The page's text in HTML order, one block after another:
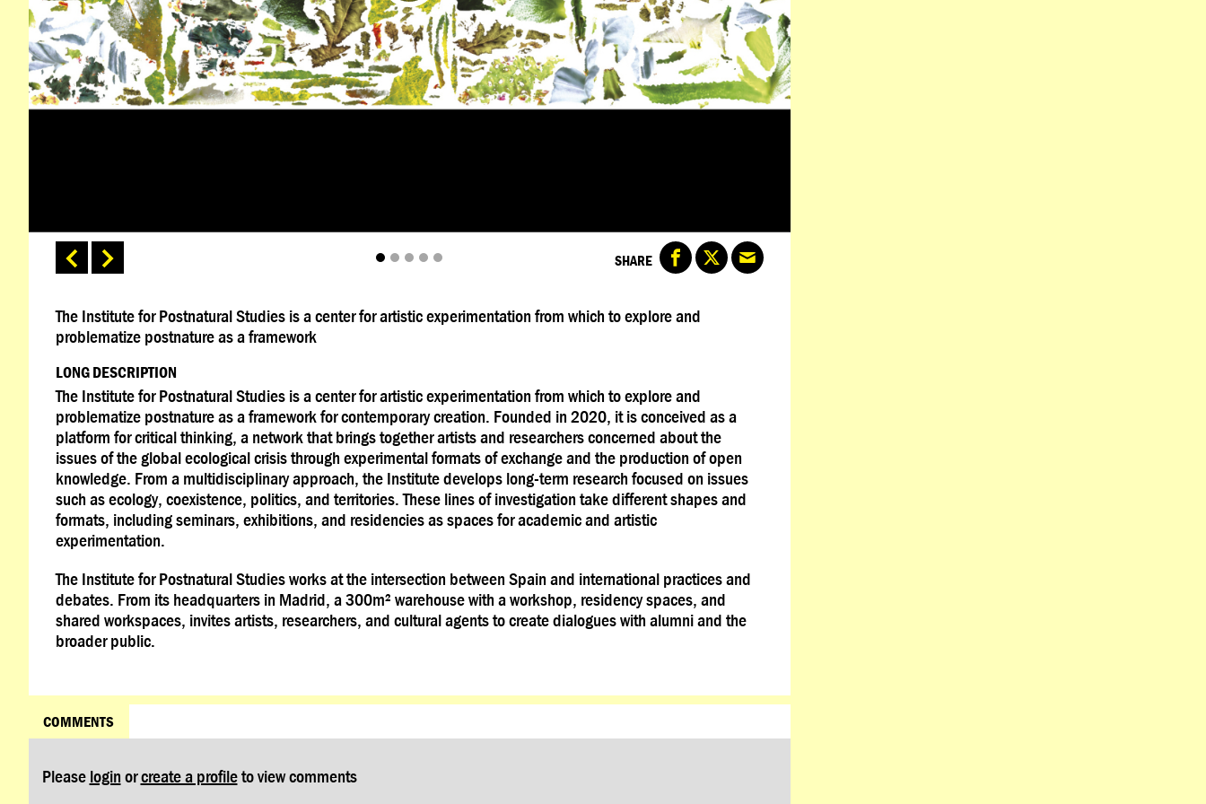
SHARE
The Institute for Postnatural Studies is a center for artistic experimentation from which to explore and
problematize postnature as a framework
LONG DESCRIPTION
The Institute for Postnatural Studies is a center for artistic experimentation from which to explore and
problematize postnature as a framework for contemporary creation. Founded in 2020, it is conceived as a
platform for critical thinking, a network that brings together artists and researchers concerned about the
issues of the global ecological crisis through experimental formats of exchange and the production of open
knowledge. From a multidisciplinary approach, the Institute develops long-term research focused on issues
such as ecology, coexistence, politics, and territories. These lines of investigation take different shapes and
formats, including seminars, exhibitions, and residencies as spaces for academic and artistic
experimentation.
The Institute for Postnatural Studies works at the intersection between Spain and international practices and
debates. From its headquarters in Madrid, a 300m² warehouse with a workshop, residency spaces, and
shared workspaces, invites artists, researchers, and cultural agents to create dialogues with alumni and the
broader public.
COMMENTS
Please login orcreate a profileto view comments